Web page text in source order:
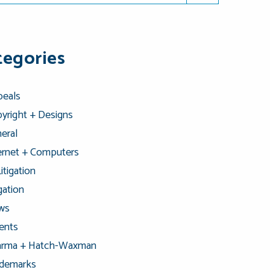
+ Designs
+ Computers
+ Hatch-Waxman